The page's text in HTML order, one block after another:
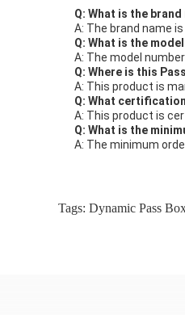
Q: What is the
A: The brand name is
Q: What is the
A: The model number
Q: Where is this
A: This product is
Q: What
A: This product is
Q: What is the
A: The minimum
Tags: Dynamic Pass